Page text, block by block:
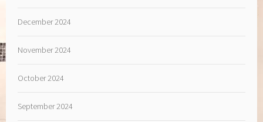
December 2024
November 2024
October 2024
September 2024